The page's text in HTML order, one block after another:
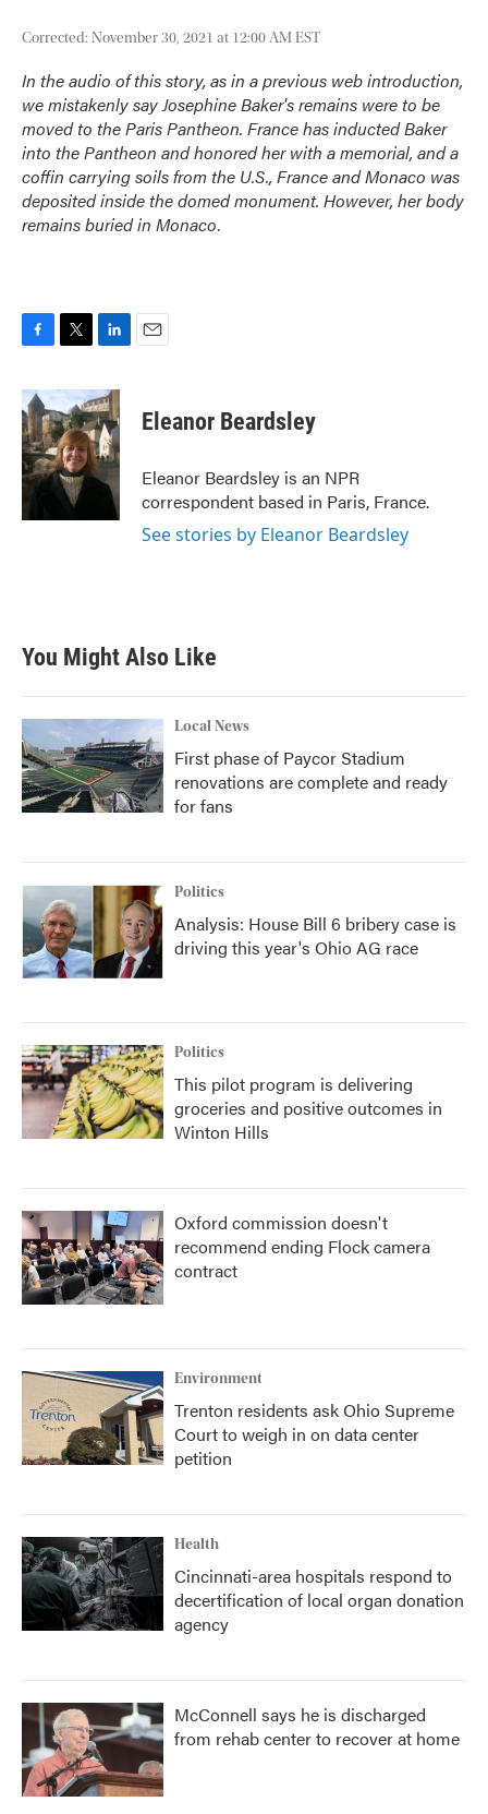
Corrected: November 30, 2021 at 12:00 AM EST
In the audio of this story, as in a previous web introduction,
we mistakenly say Josephine Baker's remains were to be
moved to the Paris Pantheon. France has inducted Baker
into the Pantheon and honored her with a memorial, and a
coffin carrying soils from the U.S., France and Monaco was
deposited inside the domed monument. However, her body
remains buried in Monaco.
c
e
b
o
o
k
i
t
t
e
r
n
k
e
d
I
n
Eleanor Beardsley
Eleanor Beardsley is an NPR
correspondent based in Paris, France.
See stories by Eleanor Beardsley
You Might Also Like
Local News
First phase of Paycor Stadium
renovations are complete and ready
for fans
Politics
Analysis: House Bill 6 bribery case is
driving this year's Ohio AG race
Politics
This pilot program is delivering
groceries and positive outcomes in
Winton Hills
Oxford commission doesn't
recommend ending Flock camera
contract
Environment
Trenton residents ask Ohio Supreme
Court to weigh in on data center
petition
Health
Cincinnati-area hospitals respond to
decertification of local organ donation
agency
McConnell says he is discharged
from rehab center to recover at home